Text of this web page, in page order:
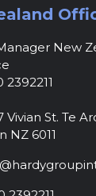
New
2392211
Vivian St. Te
NZ 6011